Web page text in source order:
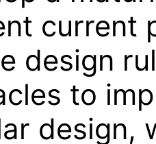
current
design
to
design,